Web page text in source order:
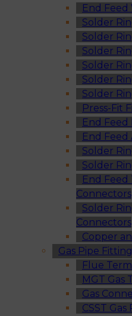
End
Solder
Solder
Solder
Solder
Solder
Solder
Press-Fit
End Feed
End Feed
Solder
Solder
End Feed
Connectors
Solder
Connectors
Copper
Gas Pipe
Flue
MGT Gas
Gas
CSST